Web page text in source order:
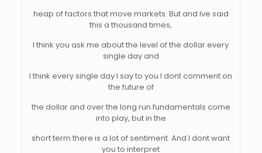
heap of factors that move markets. But and Ive said
this a thousand times,
I think you ask me about the level of the dollar every
single day and
I think every single day I say to you I dont comment on
the future of
the dollar and over the long run fundamentals come
into play, but in the
short term there is a lot of sentiment. And I dont want
you to interpret